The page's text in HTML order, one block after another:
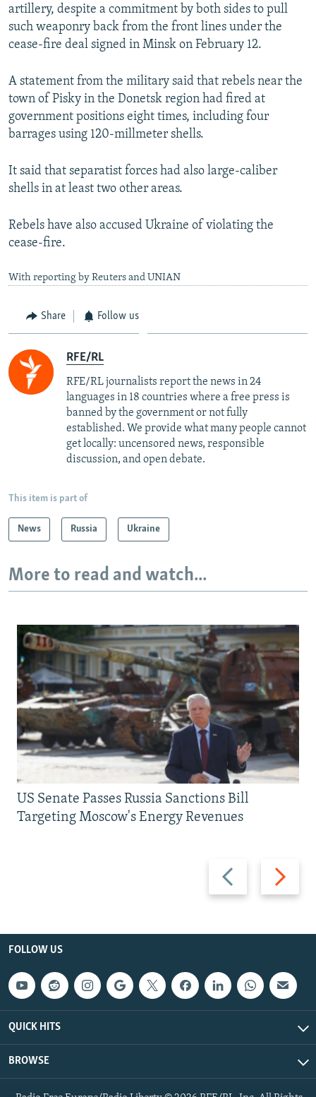
Subscribe
FOLLOW US
All RFE/RL sites
artillery, despite a commitment by both sides to pull
such weaponry back from the front lines under the
cease-fire deal signed in Minsk on February 12.
A statement from the military said that rebels near the
town of Pisky in the Donetsk region had fired at
government positions eight times, including four
barrages using 120-millmeter shells.
It said that separatist forces had also large-caliber
shells in at least two other areas.
Rebels have also accused Ukraine of violating the
cease-fire.
With reporting by Reuters and UNIAN
Share Follow us
RFE/RL
RFE/RL journalists report the news in 24
languages in 18 countries where a free press is
banned by the government or not fully
established. We provide what many people cannot
get locally: uncensored news, responsible
discussion, and open debate.
This item is part of
News Russia Ukraine
More to read and watch...
Previous
slide
Next
slide
US Senate Passes Russia Sanctions Bill
Targeting Moscow's Energy Revenues
FOLLOW US
QUICK HITS
BROWSE